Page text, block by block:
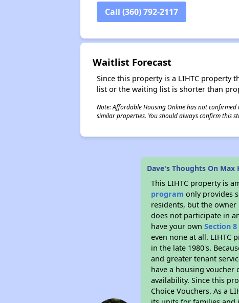
Call (360) 792-2117
Waitlist Forecast
Since this property is a LIHTC property
list or the waiting list is shorter than
Note: Affordable Housing Online has not
similar properties. You should always confirm this
Dave's Thoughts On Max
This LIHTC property is
program only provides
residents, but the
does not participate in
have your ownSection
even none at all. LIHTC
in the late 1980's.
and greater tenant
have a housing
availability. Since this
Choice Vouchers. As a